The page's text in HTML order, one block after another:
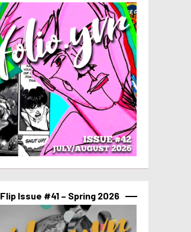
Flip Issue #41 – Spring 2026